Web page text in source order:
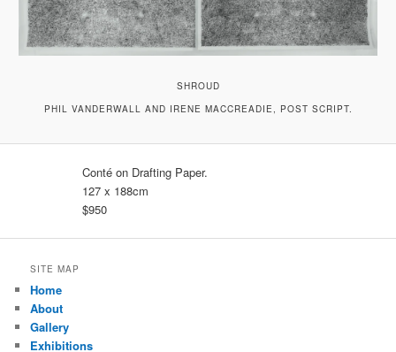
SHROUD
PHIL VANDERWALL AND IRENE MACCREADIE, POST SCRIPT.
Conté on Drafting Paper.
127 x 188cm
$950
SITE MAP
Home
About
Gallery
Exhibitions